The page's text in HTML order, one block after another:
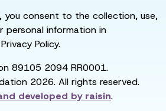
you consent to the collection, use,
personal information in
Policy.
89105 2094 RR0001.
2026. All rights reserved.
developed byraisin.